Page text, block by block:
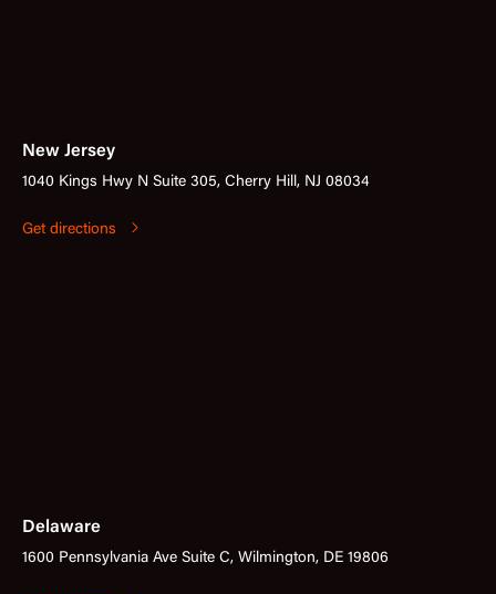
New Jersey
1040 Kings Hwy N Suite 305, Cherry Hill, NJ 08034
Get directions
Delaware
1600 Pennsylvania Ave Suite C, Wilmington, DE 19806